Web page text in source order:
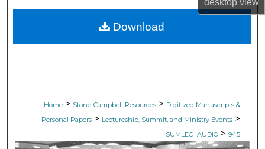
desktopview
About
Digital Commons Network™
Home > Stone-Campbell Resources > Digitized Manuscripts &
Personal Papers > Lectureship, Summit, and Ministry Events >
SUMLEC_AUDIO > 945
Download